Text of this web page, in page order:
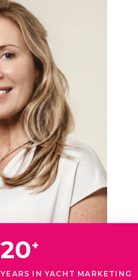
20+
YEARS IN YACHT MARKETING